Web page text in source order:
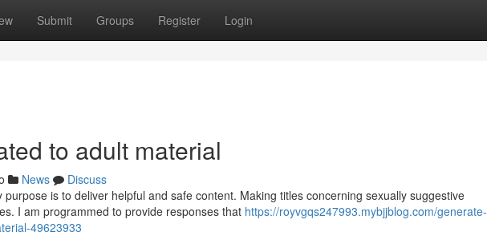
Submit Groups Register Login
to adult material
News
Discuss
is to deliver helpful and safe content. Making titles concerning sexually suggestive
I am programmed to provide responses that https://royvgqs247993.mybjjblog.com/generate-
49623933